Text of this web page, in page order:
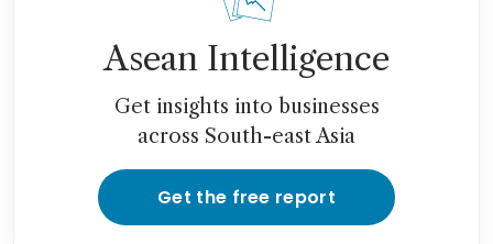
Asean Intelligence
Get insights into businesses
across South-east Asia
Get the free report